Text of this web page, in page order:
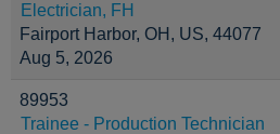
Electrician, FH
Fairport Harbor, OH, US, 44077
Aug 5, 2026
89953
Trainee - Production Technician